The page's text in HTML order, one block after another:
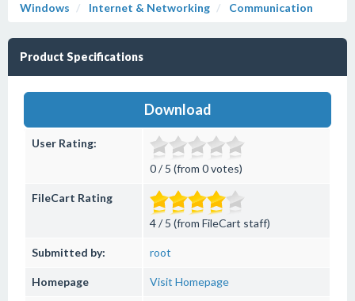
Windows Internet & Networking Communication
Product Specifications
Download
User Rating:
0 / 5 (from 0 votes)
FileCart Rating
4 / 5 (from FileCart staff)
Submitted by: root
Homepage Visit Homepage